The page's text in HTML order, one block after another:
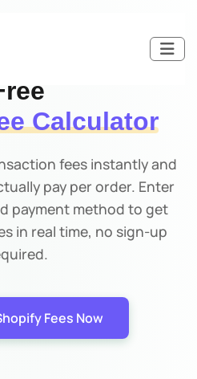
Calculator
fees instantly and
pay per order. Enter
payment method to get
in real time, no sign-up
Fees Now